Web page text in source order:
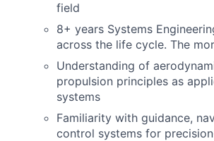
field
8+ years Systems
across the life cycle. The
Understanding of
propulsion principles as
systems
Familiarity with guidance,
control systems for